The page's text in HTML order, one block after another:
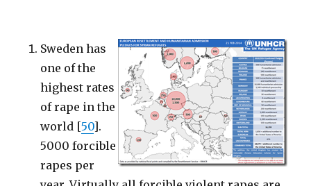
Sweden has
one of the
highest rates
of rape in the
world [50].
5000 forcible
rapes per